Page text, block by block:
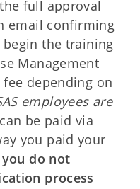
full approval
email confirming
the training
Management
depending on
employees are
be paid via
you paid your
do not
process